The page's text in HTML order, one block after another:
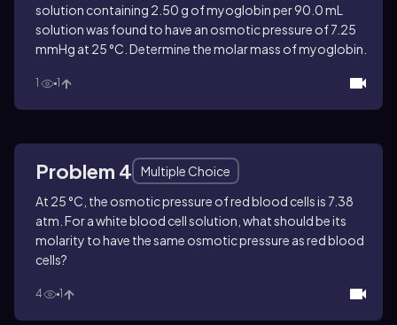
solution containing 2.50 g of myoglobin per 90.0 mL
solution was found to have an osmotic pressure of 7.25
mmHg at 25 °C. Determine the molar mass of myoglobin.
1 1
Problem 4
Multiple Choice
At 25 °C, the osmotic pressure of red blood cells is 7.38
atm. For a white blood cell solution, what should be its
molarity to have the same osmotic pressure as red blood
cells?
4 1